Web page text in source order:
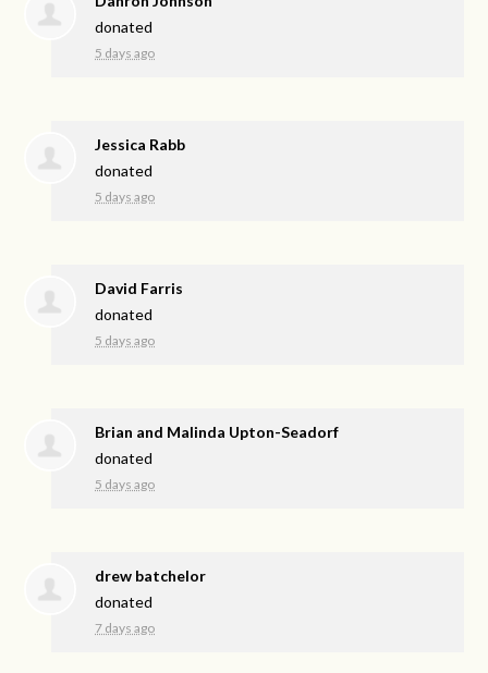
donated
5 days ago
Jessica Rabb
donated
5 days ago
David Farris
donated
5 days ago
Brian and Malinda Upton-Seadorf
donated
5 days ago
drew batchelor
donated
7 days ago